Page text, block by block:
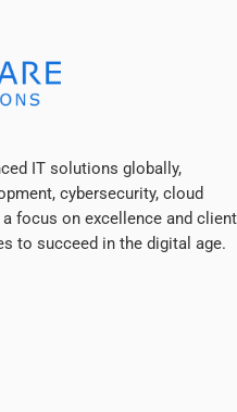
IT solutions globally,
cybersecurity, cloud
focus on excellence and client
to succeed in the digital age.